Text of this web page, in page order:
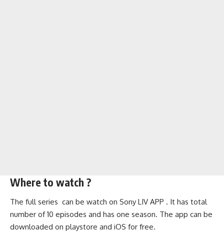
Where to watch ?
The full series can be watch on Sony LIV APP . It has total
number of 10 episodes and has one season. The app can be
downloaded on playstore and iOS for free.